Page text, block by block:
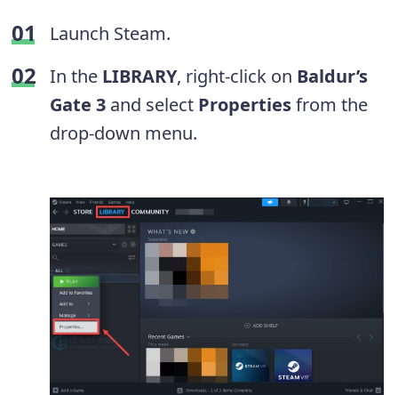
Launch Steam.
In the LIBRARY, right-click on Baldur’s
Gate 3 and select Propertiesfrom the
drop-down menu.